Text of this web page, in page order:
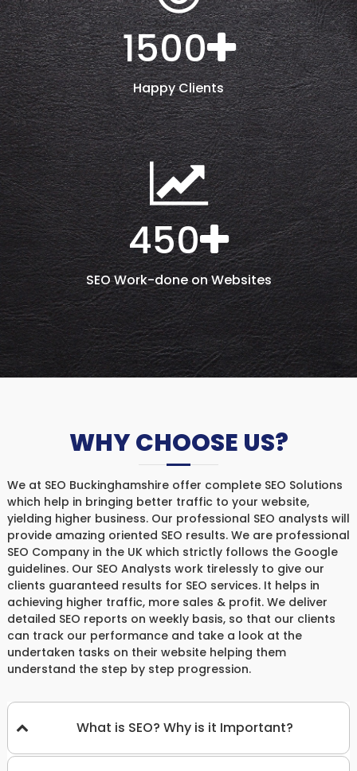
1500
Happy Clients
450
SEO Work-done on Websites
WHY CHOOSE US?
We at SEO Buckinghamshire offer complete SEO Solutions
which help in bringing better traffic to your website,
yielding higher business. Our professional SEO analysts will
provide amazing oriented SEO results. We are professional
SEO Company in the UK which strictly follows the Google
guidelines. Our SEO Analysts work tirelessly to give our
clients guaranteed results for SEO services. It helps in
achieving higher traffic, more sales & profit. We deliver
detailed SEO reports on weekly basis, so that our clients
can track our performance and take a look at the
undertaken tasks on their website helping them
understand the step by step progression.
What is SEO? Why is it Important?